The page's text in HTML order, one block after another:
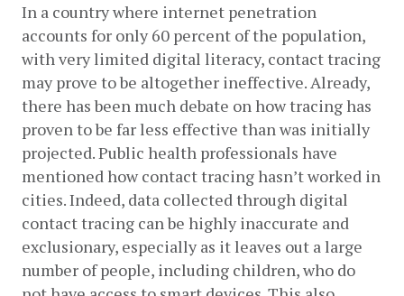
In a country where internet penetration
accounts for only 60 percent of the population,
with very limited digital literacy, contact tracing
may prove to be altogether ineffective. Already,
there has been much debate on how tracing has
proven to be far less effective than was initially
projected. Public health professionals have
mentioned how contact tracing hasn’t worked in
cities. Indeed, data collected through digital
contact tracing can be highly inaccurate and
exclusionary, especially as it leaves out a large
number of people, including children, who do